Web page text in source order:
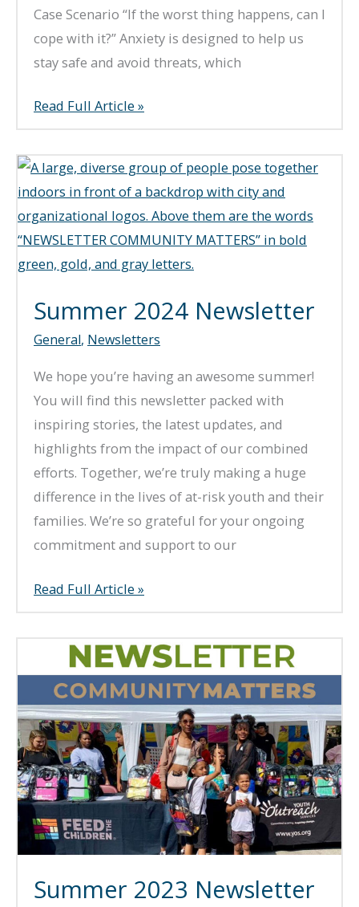
Case Scenario “If the worst thing happens, can I
cope with it?” Anxiety is designed to help us
stay safe and avoid threats, which
What
Techniques
Help
With
Anxiety?
Read Full Article »
Summer 2024 Newsletter
General, Newsletters
We hope you’re having an awesome summer!
You will find this newsletter packed with
inspiring stories, the latest updates, and
highlights from the impact of our combined
efforts. Together, we’re truly making a huge
difference in the lives of at-risk youth and their
families. We’re so grateful for your ongoing
commitment and support to our
Summer
2024
Newsletter
Read Full Article »
Summer 2023 Newsletter